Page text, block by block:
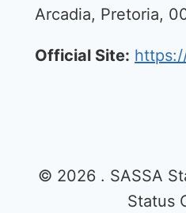
Arcadia, Pretoria,
Official Site:
© 2026 . SASSA
Status